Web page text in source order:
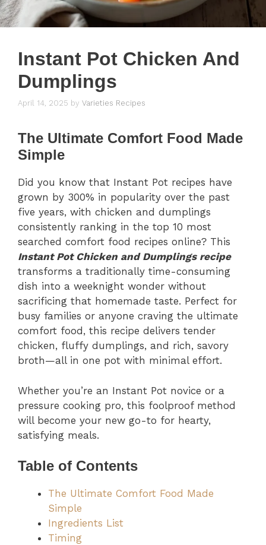
Instant Pot Chicken And
Dumplings
April 14, 2025 by Varieties Recipes
The Ultimate Comfort Food Made
Simple
Did you know that Instant Pot recipes have
grown by 300% in popularity over the past
five years, with chicken and dumplings
consistently ranking in the top 10 most
searched comfort food recipes online? This
Instant Pot Chicken and Dumplings recipe
transforms a traditionally time-consuming
dish into a weeknight wonder without
sacrificing that homemade taste. Perfect for
busy families or anyone craving the ultimate
comfort food, this recipe delivers tender
chicken, fluffy dumplings, and rich, savory
broth—all in one pot with minimal effort.
Whether you’re an Instant Pot novice or a
pressure cooking pro, this foolproof method
will become your new go-to for hearty,
satisfying meals.
Table of Contents
The Ultimate Comfort Food Made
Simple
Ingredients List
Timing